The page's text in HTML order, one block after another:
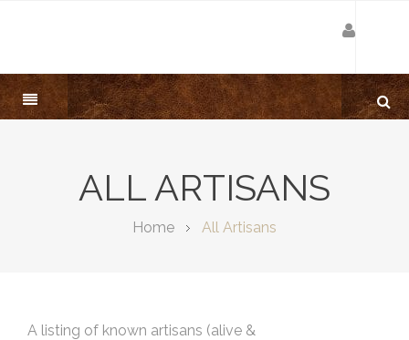
ALL ARTISANS
Home All Artisans
A listing of known artisans (alive &